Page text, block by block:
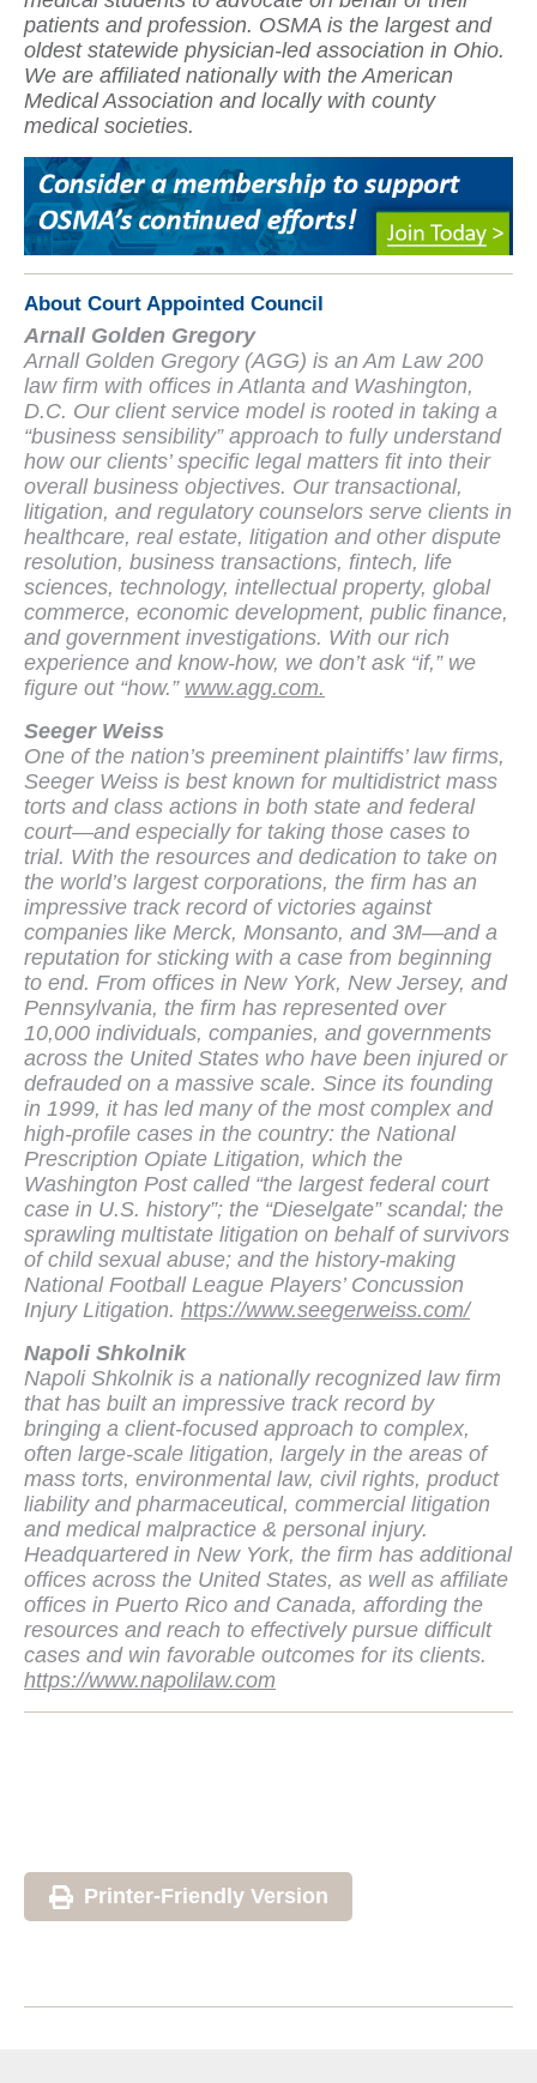
patients and profession. OSMA is the largest and
oldest statewide physician-led association in Ohio.
We are affiliated nationally with the American
Medical Association and locally with county
medical societies.
About Court Appointed Council
Arnall Golden Gregory
Arnall Golden Gregory (AGG) is an Am Law 200
law firm with offices in Atlanta and Washington,
D.C. Our client service model is rooted in taking a
“business sensibility” approach to fully understand
how our clients’ specific legal matters fit into their
overall business objectives. Our transactional,
litigation, and regulatory counselors serve clients in
healthcare, real estate, litigation and other dispute
resolution, business transactions, fintech, life
sciences, technology, intellectual property, global
commerce, economic development, public finance,
and government investigations. With our rich
experience and know-how, we don’t ask “if,” we
figure out “how.” www.agg.com.
Seeger Weiss
One of the nation’s preeminent plaintiffs’ law firms,
Seeger Weiss is best known for multidistrict mass
torts and class actions in both state and federal
court—and especially for taking those cases to
trial. With the resources and dedication to take on
the world’s largest corporations, the firm has an
impressive track record of victories against
companies like Merck, Monsanto, and 3M—and a
reputation for sticking with a case from beginning
to end. From offices in New York, New Jersey, and
Pennsylvania, the firm has represented over
10,000 individuals, companies, and governments
across the United States who have been injured or
defrauded on a massive scale. Since its founding
in 1999, it has led many of the most complex and
high-profile cases in the country: the National
Prescription Opiate Litigation, which the
Washington Post called “the largest federal court
case in U.S. history”; the “Dieselgate” scandal; the
sprawling multistate litigation on behalf of survivors
of child sexual abuse; and the history-making
National Football League Players’ Concussion
Injury Litigation. https://www.seegerweiss.com/
Napoli Shkolnik
Napoli Shkolnik is a nationally recognized law firm
that has built an impressive track record by
bringing a client-focused approach to complex,
often large-scale litigation, largely in the areas of
mass torts, environmental law, civil rights, product
liability and pharmaceutical, commercial litigation
and medical malpractice & personal injury.
Headquartered in New York, the firm has additional
offices across the United States, as well as affiliate
offices in Puerto Rico and Canada, affording the
resources and reach to effectively pursue difficult
cases and win favorable outcomes for its clients.
https://www.napolilaw.com
Printer-Friendly Version